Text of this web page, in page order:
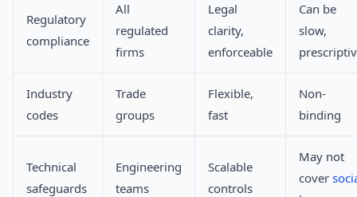
Regulatory
compliance
All
regulated
firms
Legal
clarity,
enforceable
Can be
slow,
Industry
codes
Trade
groups
Flexible,
fast
Non-
binding
Technical
safeguards
Engineering
teams
Scalable
controls
May not
cover